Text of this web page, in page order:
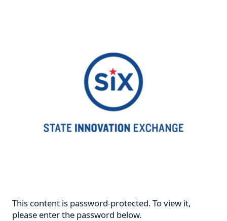
This content is password-protected. To view it,
please enter the password below.